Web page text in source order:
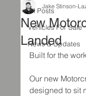
All Posts
Vehicles For Sale
News & Updates
New
Landed
Jake Stinson-
Built for the
Our new
designed to sit